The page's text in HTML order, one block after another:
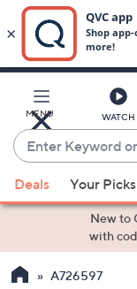
Main
Content
MENU WATCH
Enter
Keyword
or
Item
suggestions
the
Deals Your Picks
New to
with
A726597